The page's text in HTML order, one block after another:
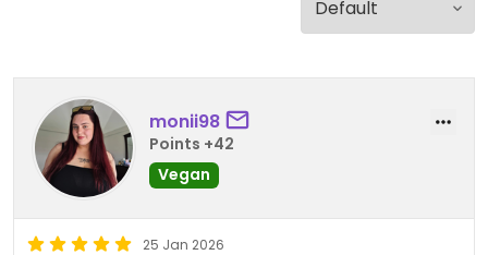
monii98
Points +42
Vegan
25 Jan 2026